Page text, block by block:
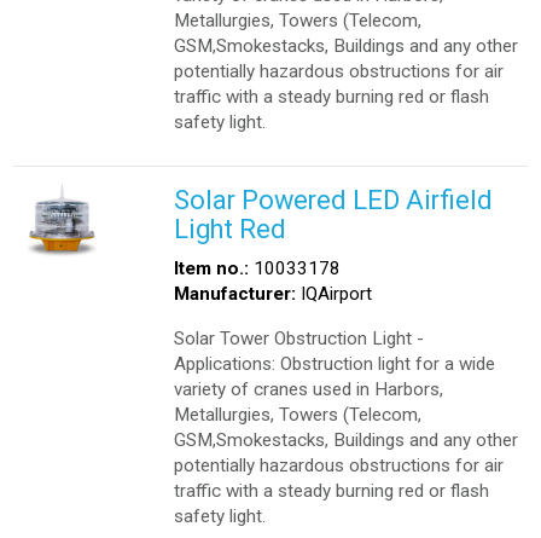
Metallurgies, Towers (Telecom,
GSM,Smokestacks, Buildings and any other
potentially hazardous obstructions for air
traffic with a steady burning red or flash
safety light.
Solar Powered LED Airfield
Light Red
Item no.: 10033178
Manufacturer: IQAirport
Solar Tower Obstruction Light -
Applications: Obstruction light for a wide
variety of cranes used in Harbors,
Metallurgies, Towers (Telecom,
GSM,Smokestacks, Buildings and any other
potentially hazardous obstructions for air
traffic with a steady burning red or flash
safety light.